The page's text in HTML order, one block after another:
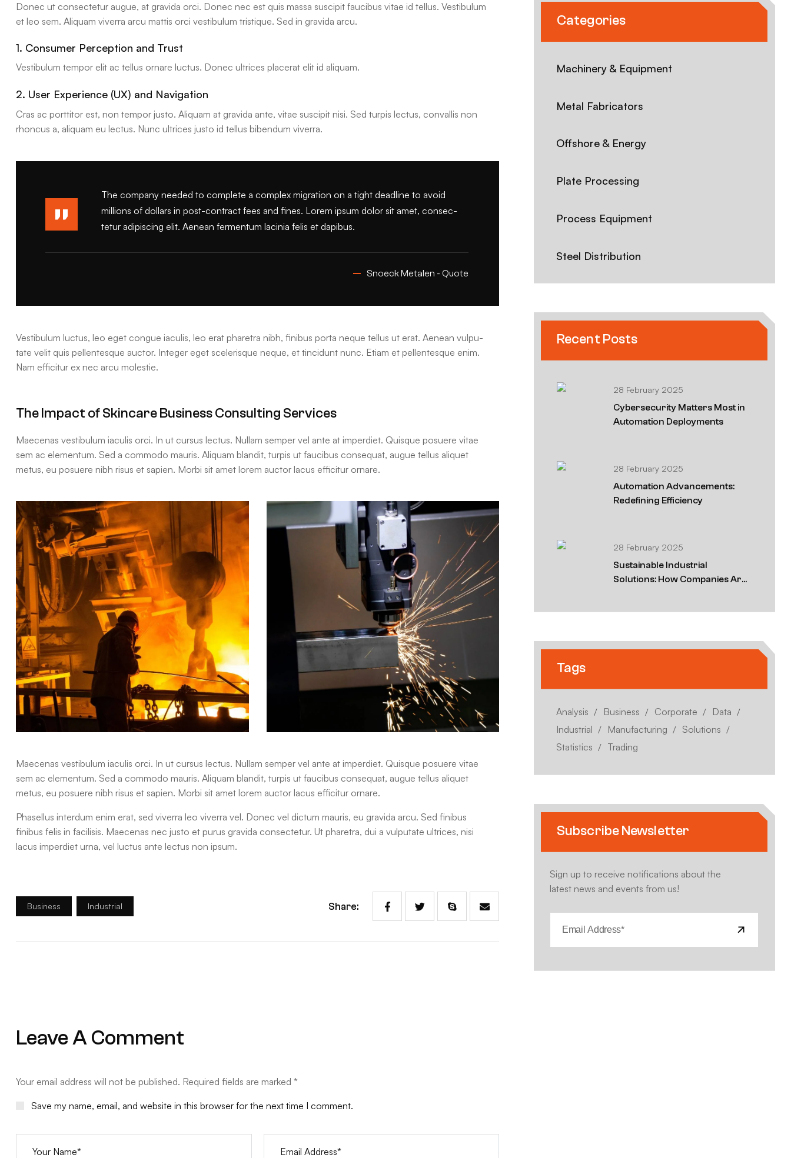
Donec ut consectetur augue, at gravida orci. Donec nec est quis massa suscipit faucibus vitae id tellus. Vestibulum
et leo sem. Aliquam viverra arcu mattis orci vestibulum tristique. Sed in gravida arcu.
1. Consumer Perception and Trust
Vestibulum tempor elit ac tellus ornare luctus. Donec ultrices placerat elit id aliquam.
2. User Experience (UX) and Navigation
Cras ac porttitor est, non tempor justo. Aliquam at gravida ante, vitae suscipit nisi. Sed turpis lectus, convallis non
rhoncus a, aliquam eu lectus. Nunc ultrices justo id tellus bibendum viverra.
The company needed to complete a complex migration on a tight deadline to avoid
millions of dollars in post-contract fees and fines. Lorem ipsum dolor sit amet, consec-
tetur adipiscing elit. Aenean fermentum lacinia felis et dapibus.
Snoeck Metalen - Quote
Vestibulum luctus, leo eget congue iaculis, leo erat pharetra nibh, finibus porta neque tellus ut erat. Aenean vulpu-
tate velit quis pellentesque auctor. Integer eget scelerisque neque, et tincidunt nunc. Etiam et pellentesque enim.
Nam efficitur ex nec arcu molestie.
The Impact of Skincare Business Consulting Services
Maecenas vestibulum iaculis orci. In ut cursus lectus. Nullam semper vel ante at imperdiet. Quisque posuere vitae
sem ac elementum. Sed a commodo mauris. Aliquam blandit, turpis ut faucibus consequat, augue tellus aliquet
metus, eu posuere nibh risus et sapien. Morbi sit amet lorem auctor lacus efficitur ornare.
Maecenas vestibulum iaculis orci. In ut cursus lectus. Nullam semper vel ante at imperdiet. Quisque posuere vitae
sem ac elementum. Sed a commodo mauris. Aliquam blandit, turpis ut faucibus consequat, augue tellus aliquet
metus, eu posuere nibh risus et sapien. Morbi sit amet lorem auctor lacus efficitur ornare.
Phasellus interdum enim erat, sed viverra leo viverra vel. Donec vel dictum mauris, eu gravida arcu. Sed finibus
finibus felis in facilisis. Maecenas nec justo et purus gravida consectetur. Ut pharetra, dui a vulputate ultrices, nisi
lacus imperdiet urna, vel luctus ante lectus non ipsum.
Business Industrial Share:
Leave A Comment
Your email address will not be published. Required fields are marked *
Save my name, email, and website in this browser for the next time I comment.
Categories
Machinery & Equipment
Metal Fabricators
Offshore & Energy
Plate Processing
Process Equipment
Steel Distribution
Recent Posts
28 February 2025
Cybersecurity Matters Most in
Automation Deployments
28 February 2025
Automation Advancements:
Redefining Efficiency
28 February 2025
Sustainable Industrial
Solutions: How Companies Are
Tags
Analysis Business Corporate
Data
Industrial
Manufacturing
Solutions
Statistics
Trading
Subscribe Newsletter
Sign up to receive notifications about the
latest news and events from us!